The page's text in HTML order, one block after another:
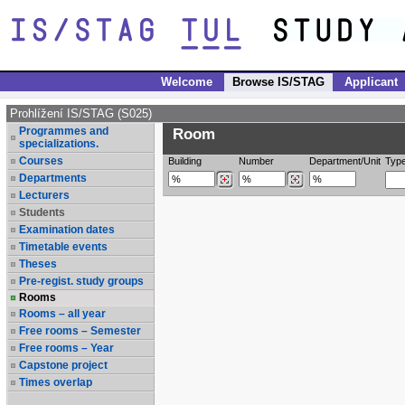
Welcome Browse IS/STAG Applicant
Prohlížení IS/STAG (S025)
Programmes and
specializations.
Courses
Departments
Lecturers
Students
Examination dates
Timetable events
Theses
Pre-regist. study groups
Rooms
Rooms – all year
Free rooms – Semester
Free rooms – Year
Capstone project
Times overlap
Room
Building Number Department/Unit